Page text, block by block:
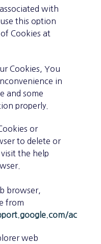
with
this option
Cookies at
Cookies, You
in
and some
properly.
or
to delete or
the help
browser,
from
web